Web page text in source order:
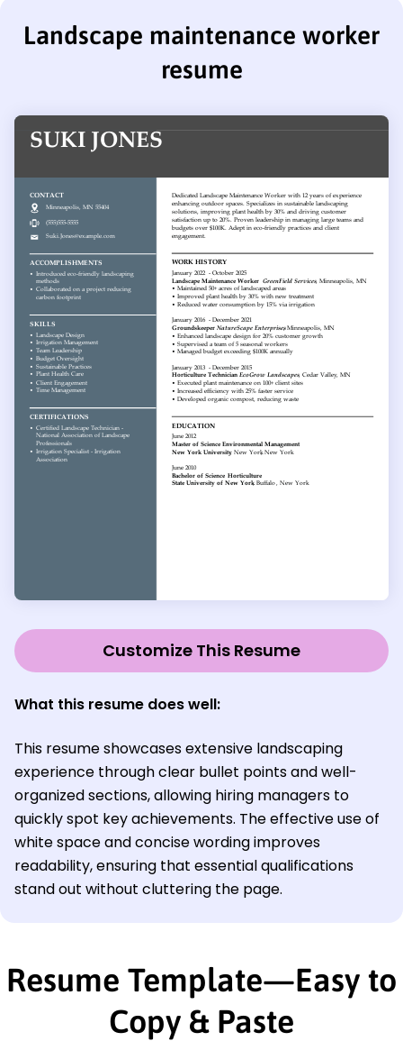
Landscape maintenance worker
resume
Customize This Resume
What this resume does well:
This resume showcases extensive landscaping
experience through clear bullet points and well-
organized sections, allowing hiring managers to
quickly spot key achievements. The effective use of
white space and concise wording improves
readability, ensuring that essential qualifications
stand out without cluttering the page.
Resume Template—Easy to
Copy & Paste